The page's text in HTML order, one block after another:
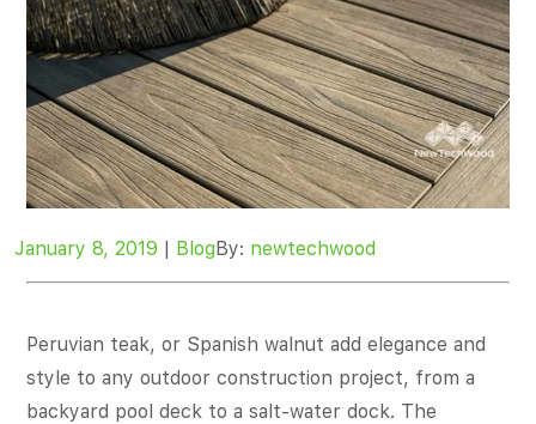
January 8, 2019 | BlogBy: newtechwood
Peruvian teak, or Spanish walnut add elegance and
style to any outdoor construction project, from a
backyard pool deck to a salt-water dock. The